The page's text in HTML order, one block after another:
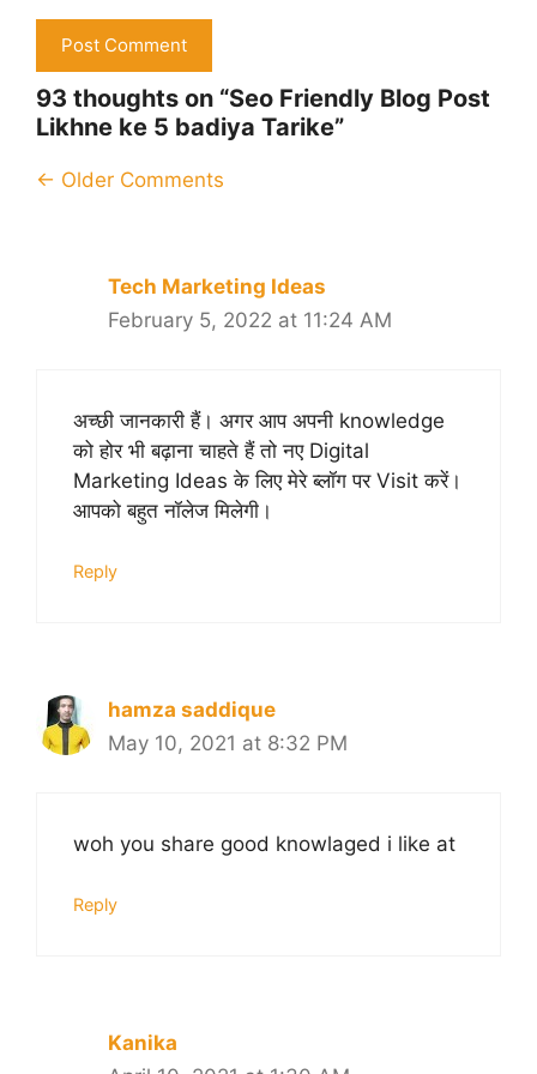
93 thoughts on “Seo Friendly Blog Post
Likhne ke 5 badiya Tarike”
Comment
← Older Comments
Tech Marketing Ideas
February 5, 2022 at 11:24 AM
अच्छी जानकारी हैं। अगर आप अपनी knowledge
को होर भी बढ़ाना चाहते हैं तो नए Digital
Marketing Ideas के लिए मेरे ब्लॉग पर Visit करें।
आपको बहुत नॉलेज मिलेगी।
Reply
hamza saddique
May 10, 2021 at 8:32 PM
woh you share good knowlaged i like at
Reply
Kanika